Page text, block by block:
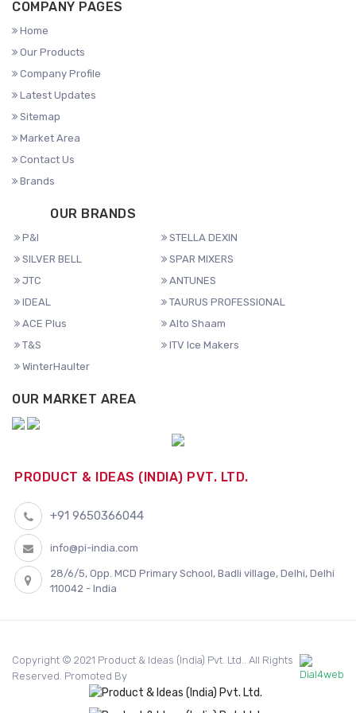
COMPANY PAGES
Home
Our Products
Company Profile
Latest Updates
Sitemap
Market Area
Contact Us
Brands
OUR BRANDS
P&I
STELLA DEXIN
SILVER BELL
SPAR MIXERS
JTC
ANTUNES
IDEAL
TAURUS PROFESSIONAL
ACE Plus
Alto Shaam
T&S
ITV Ice Makers
WinterHaulter
OUR MARKET AREA
PRODUCT & IDEAS (INDIA) PVT. LTD.
+91 9650366044
info@pi-india.com
28/6/5, Opp. MCD Primary School, Badli village, Delhi, Delhi
110042 - India
Copyright © 2021 Product & Ideas (India) Pvt. Ltd.. All Rights
Reserved. Promoted By